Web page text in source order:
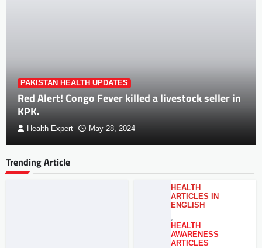
PAKISTAN HEALTH UPDATES
Red Alert! Congo Fever killed a livestock seller in
KPK.
Health Expert May 28, 2024
Trending Article
HEALTH
ARTICLES IN
ENGLISH
,
HEALTH
AWARENESS
ARTICLES